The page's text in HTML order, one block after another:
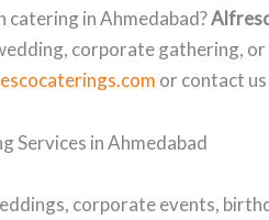
in Ahmedabad?
corporate gathering,
or contact
Services in Ahmedabad
corporate events,